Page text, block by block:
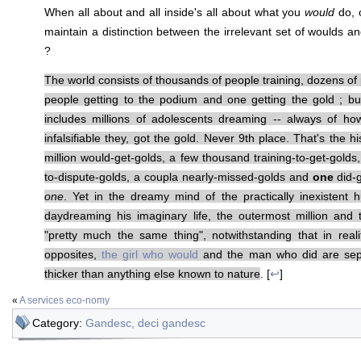
When all about and all inside's all about what youwould do,
maintain a distinction between the irrelevant set of woulds
?
The world consists of thousands of people training, dozens
people getting to the podium and one getting the gold ;
includes millions of adolescents dreaming -- always of
infalsifiable they, got the gold. Never 9th place. That's the
million would-get-golds, a few thousand training-to-get-
to-dispute-golds, a coupla nearly-missed-golds and onedid-
one . Yet in the dreamy mind of the practically inexistent
daydreaming his imaginary life, the outermost million and
"pretty much the same thing", notwithstanding that in
opposites,the girl who would and the man who did are
thicker than anything else known to nature . [↩]
« A services eco-nomy
Category: Gandesc, deci gandesc